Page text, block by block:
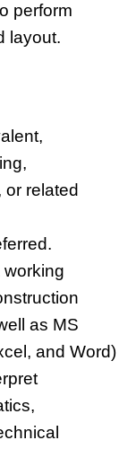
perform
layout.
related
working
as MS
and Word)